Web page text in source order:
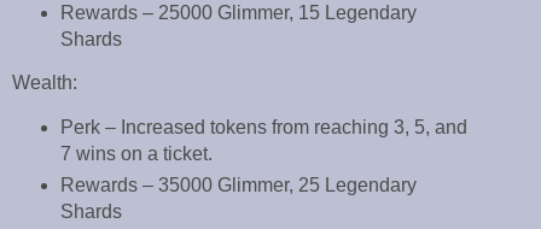
Rewards – 25000 Glimmer, 15 Legendary
Shards
Wealth:
Perk – Increased tokens from reaching 3, 5, and
7 wins on a ticket.
Rewards – 35000 Glimmer, 25 Legendary
Shards